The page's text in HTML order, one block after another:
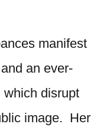
manifest
an ever-
which disrupt
image. Her